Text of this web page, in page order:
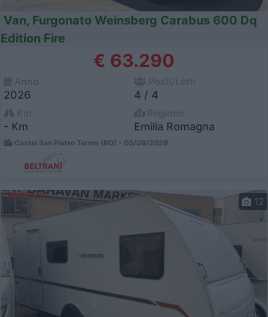
Van, Furgonato Weinsberg Carabus 600 Dq
Edition Fire
€ 63.290
2026 4 / 4
- Km Emilia Romagna
Castel San Pietro Terme (BO) - 05/08/2026
12